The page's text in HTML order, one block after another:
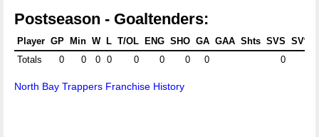
Postseason - Goaltenders:
Player GP Min W L T/OL ENG SHO GA GAA Shts SVS SV%
Totals
0 0 0 0 0 0 0 0 0
North Bay Trappers Franchise History